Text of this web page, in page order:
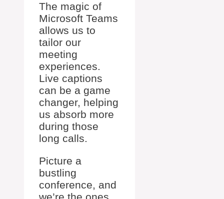
The magic of
Microsoft Teams
allows us to
tailor our
meeting
experiences.
Live captions
can be a game
changer, helping
us absorb more
during those
long calls.
Picture a
bustling
conference, and